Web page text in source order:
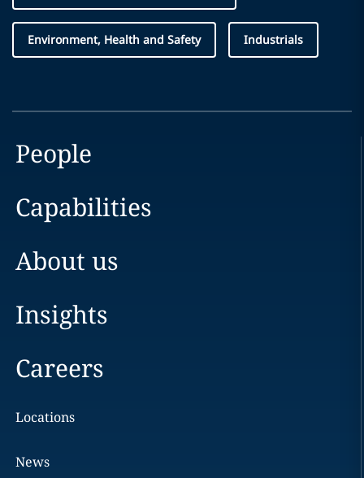
Environment, Health and Safety Industrials
People
Capabilities
About us
Insights
Careers
Locations
News